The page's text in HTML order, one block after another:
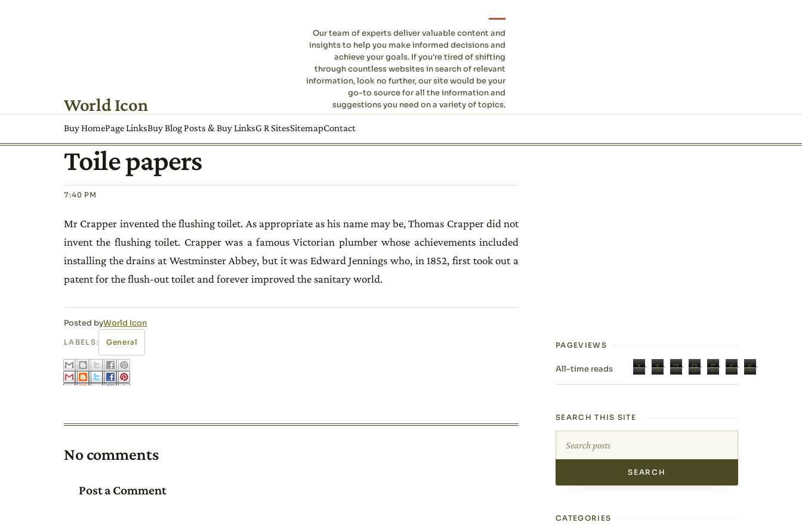
World Icon
Our team of experts deliver valuable content and
insights to help you make informed decisions and
achieve your goals. If you're tired of shifting
through countless websites in search of relevant
information, look no further, our site would be your
go-to source for all the information and
suggestions you need on a variety of topics.
Buy HomePage LinksBuy Blog Posts & Buy LinksG R SitesSitemapContact
Toile papers
7:40 PM
Mr Crapper invented the flushing toilet. As appropriate as his name may be, Thomas Crapper did not
invent the flushing toilet. Crapper was a famous Victorian plumber whose achievements included
installing the drains at Westminster Abbey, but it was Edward Jennings who, in 1852, first took out a
patent for the flush-out toilet and forever improved the sanitary world.
Posted byWorld Icon
LABELS: General
No comments
Post a Comment
PAGEVIEWS
All-time reads 1 1 7 9 5 6 6
SEARCH THIS SITE
CATEGORIES